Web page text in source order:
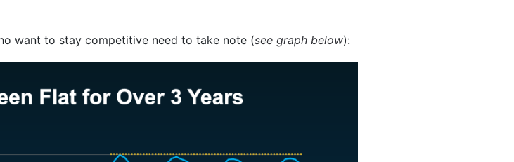
want to stay competitive need to take note (see graph below):